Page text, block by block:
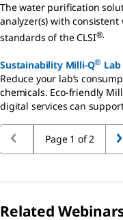
The water purification
analyzer(s) with consistent
standards of the CLSI®.
Sustainability Milli-Q®
Reduce your lab’s
chemicals. Eco-friendly
digital services can
Page 1 of 2
Related